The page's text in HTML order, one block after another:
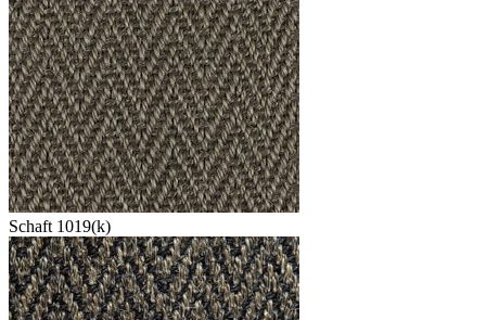
Schaft 1019(k)